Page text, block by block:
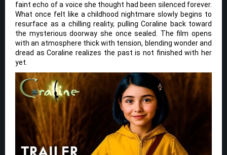
faint echo of a voice she thought had been silenced forever.
What once felt like a childhood nightmare slowly begins to
resurface as a chilling reality, pulling Coraline back toward
the mysterious doorway she once sealed. The film opens
with an atmosphere thick with tension, blending wonder and
dread as Coraline realizes the past is not finished with her
yet.